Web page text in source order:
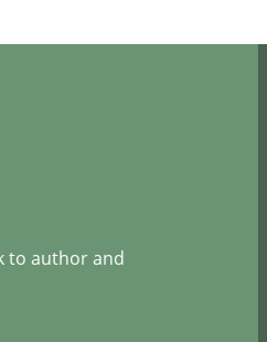
to author and